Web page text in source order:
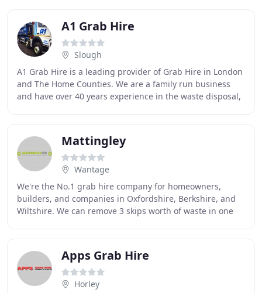
A1 Grab Hire
Slough
A1 Grab Hire is a leading provider of Grab Hire in London
and The Home Counties. We are a family run business
and have over 40 years experience in the waste disposal,
Mattingley
Wantage
We're the No.1 grab hire company for homeowners,
builders, and companies in Oxfordshire, Berkshire, and
Wiltshire. We can remove 3 skips worth of waste in one
Apps Grab Hire
Horley